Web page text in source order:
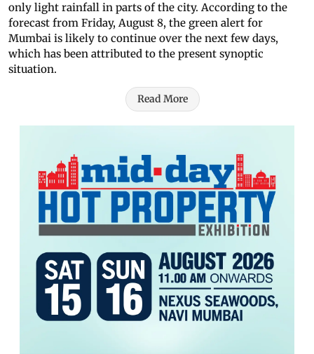
only light rainfall in parts of the city. According to the
forecast from Friday, August 8, the green alert for
Mumbai is likely to continue over the next few days,
which has been attributed to the present synoptic
situation.
Read More